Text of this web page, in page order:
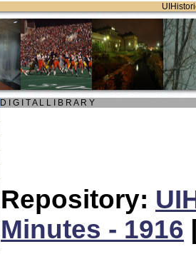
D I G I T A L L I B R A R Y
Repository:
Minutes - 1916